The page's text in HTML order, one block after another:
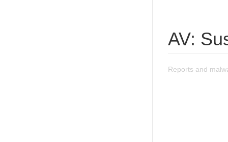
AV:
Reports and